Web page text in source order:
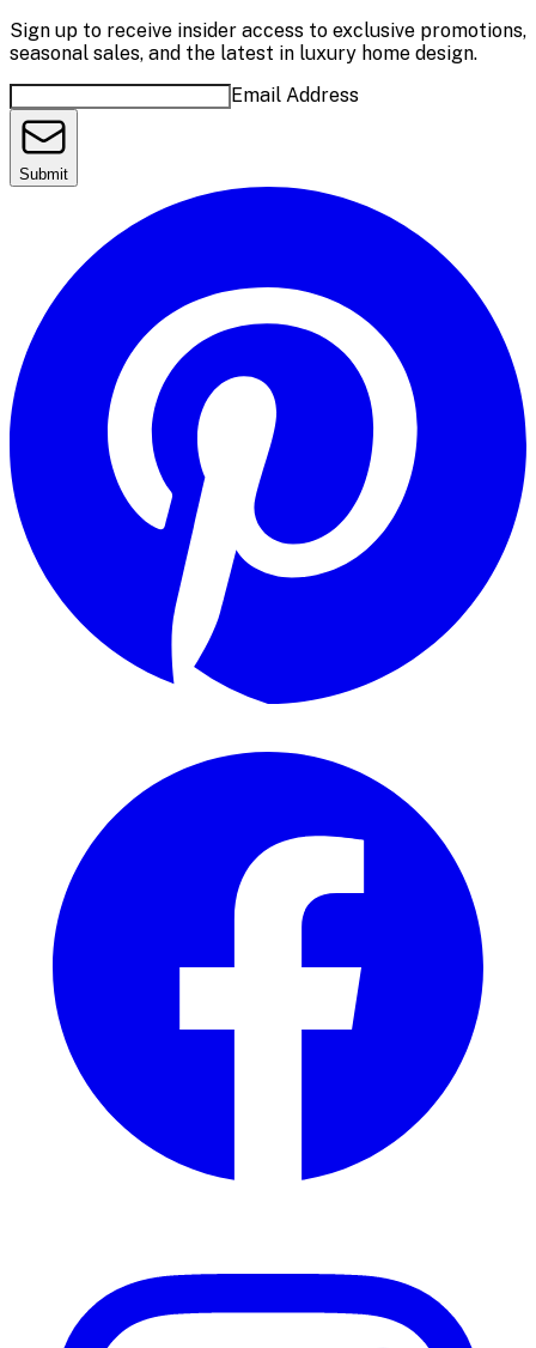
Sign up to receive insider access to exclusive promotions,
seasonal sales, and the latest in luxury home design.
Email Address
Submit